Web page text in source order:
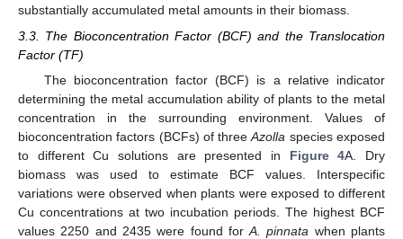
substantially accumulated metal amounts in their biomass.
3.3. The Bioconcentration Factor (BCF) and the Translocation
Factor (TF)
The bioconcentration factor (BCF) is a relative indicator
determining the metal accumulation ability of plants to the metal
concentration in the surrounding environment. Values of
bioconcentration factors (BCFs) of threeAzolla species exposed
to different Cu solutions are presented in Figure 4A. Dry
biomass was used to estimate BCF values. Interspecific
variations were observed when plants were exposed to different
Cu concentrations at two incubation periods. The highest BCF
values 2250 and 2435 were found forA. pinnata when plants